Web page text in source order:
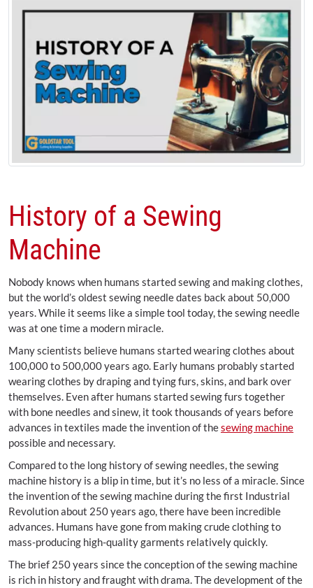
History of a Sewing
Machine
Nobody knows when humans started sewing and making clothes,
but the world’s oldest sewing needle dates back about 50,000
years. While it seems like a simple tool today, the sewing needle
was at one time a modern miracle.
Many scientists believe humans started wearing clothes about
100,000 to 500,000 years ago. Early humans probably started
wearing clothes by draping and tying furs, skins, and bark over
themselves. Even after humans started sewing furs together
with bone needles and sinew, it took thousands of years before
advances in textiles made the invention of thesewing machine
possible and necessary.
Compared to the long history of sewing needles, the sewing
machine history is a blip in time, but it’s no less of a miracle. Since
the invention of the sewing machine during the first Industrial
Revolution about 250 years ago, there have been incredible
advances. Humans have gone from making crude clothing to
mass-producing high-quality garments relatively quickly.
The brief 250 years since the conception of the sewing machine
is rich in history and fraught with drama. The development of the